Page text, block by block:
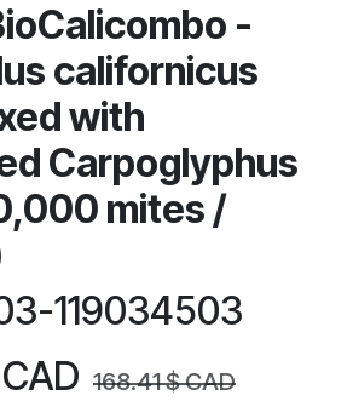
-
californicus
with
Carpoglyphus
mites /
119034503
168.41$ CAD